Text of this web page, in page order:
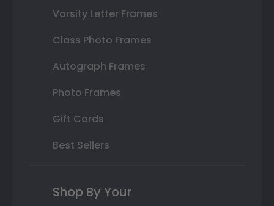
Varsity Letter Frames
Class Photo Frames
Autograph Frames
Photo Frames
Gift Cards
Best Sellers
Shop By Your